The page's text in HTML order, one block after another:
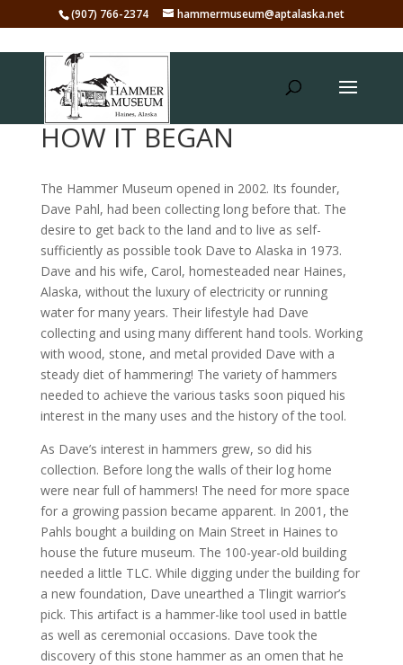
(907) 766-2374 hammermuseum@aptalaska.net
HOW IT BEGAN
The Hammer Museum opened in 2002. Its founder,
Dave Pahl, had been collecting long before that. The
desire to get back to the land and to live as self-
sufficiently as possible took Dave to Alaska in 1973.
Dave and his wife, Carol, homesteaded near Haines,
Alaska, without the luxury of electricity or running
water for many years. Their lifestyle had Dave
collecting and using many different hand tools. Working
with wood, stone, and metal provided Dave with a
steady diet of hammering! The variety of hammers
needed to achieve the various tasks soon piqued his
interest in the many uses and the history of the tool.
As Dave’s interest in hammers grew, so did his
collection. Before long the walls of their log home
were near full of hammers! The need for more space
for a growing passion became apparent. In 2001, the
Pahls bought a building on Main Street in Haines to
house the future museum. The 100-year-old building
needed a little TLC. While digging under the building for
a new foundation, Dave unearthed a Tlingit warrior’s
pick. This artifact is a hammer-like tool used in battle
as well as ceremonial occasions. Dave took the
discovery of this stone hammer as an omen that he